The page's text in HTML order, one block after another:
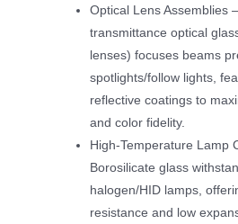
Optical Lens Assemblies
transmittance optical
lenses) focuses beams
spotlights/follow lights,
reflective coatings to
and color fidelity.
High-Temperature Lamp
Borosilicate glass
halogen/HID lamps,
resistance and low